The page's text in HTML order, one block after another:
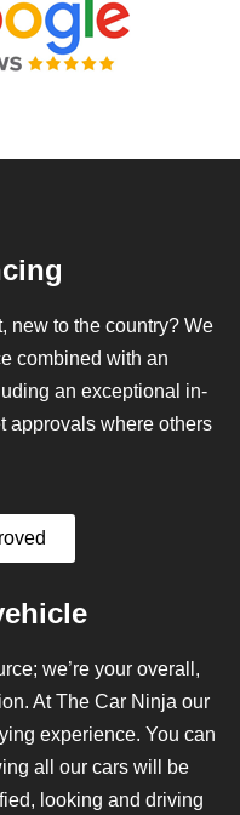
new to the country? We
combined with an
an exceptional in-
approvals where others
we’re your overall,
At The Car Ninja our
experience. You can
all our cars will be
looking and driving